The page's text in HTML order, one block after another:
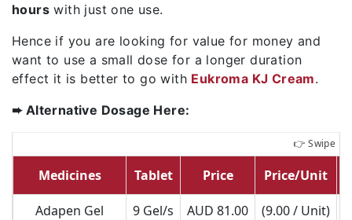
hours with just one use.
Hence if you are looking for value for money and
want to use a small dose for a longer duration
effect it is better to go with Eukroma KJ Cream.
➨ Alternative Dosage Here:
Medicines Tablet Price Price/Unit
Adapen Gel 9 Gel/s AUD 81.00
(9.00 / Unit)